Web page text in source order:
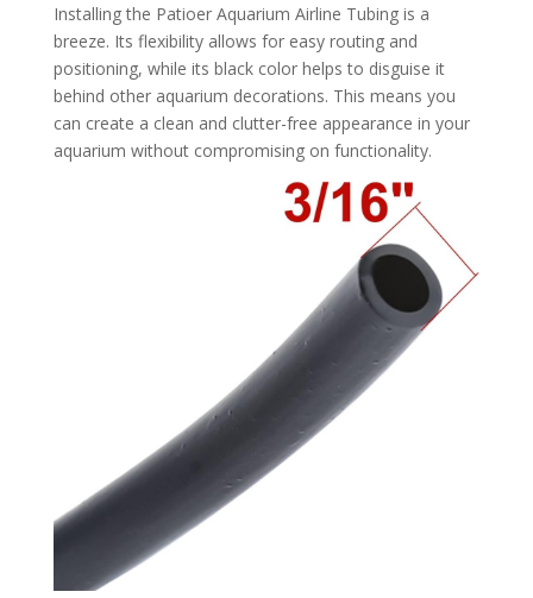
Installing the Patioer Aquarium Airline Tubing is a
breeze. Its flexibility allows for easy routing and
positioning, while its black color helps to disguise it
behind other aquarium decorations. This means you
can create a clean and clutter-free appearance in your
aquarium without compromising on functionality.